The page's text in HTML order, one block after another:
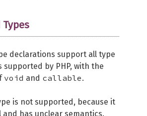
declarations support all type
supported by PHP, with the
void and callable.
is not supported, because it
and has unclear semantics.